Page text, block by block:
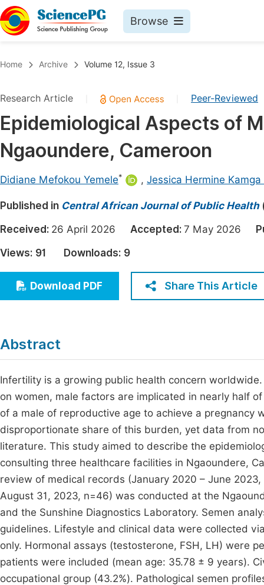
Browse
Chemistry
Medicine & Health
Materials Science
Electrical & Computer Science
Earth, Energy & Environment
Architecture & Civil Engineering
Education
Economics & Management
Humanities & Social Sciences
Home Archive Volume 12, Issue 3
Research Article Peer-Reviewed
Epidemiological Aspects of
Ngaoundere, Cameroon
Didiane Mefokou Yemele* , Jessica Hermine
Published in Central African Journal of Public Health
Received: 26 April 2026 Accepted: 7 May 2026
Views: 91 Downloads: 9
Download PDF Share This Article
Abstract
Infertility is a growing public health concern
on women, male factors are implicated in nearly half
of a male of reproductive age to achieve a
disproportionate share of this burden, yet data from
literature. This study aimed to describe the
consulting three healthcare facilities in Ngaoundere,
review of medical records (January 2020 – June
August 31, 2023, n=46) was conducted at the
and the Sunshine Diagnostics Laboratory. Semen
guidelines. Lifestyle and clinical data were collected
only. Hormonal assays (testosterone, FSH, LH) were
patients were included (mean age: 35.78 ± 9 years).
occupational group (43.2%). Pathological semen